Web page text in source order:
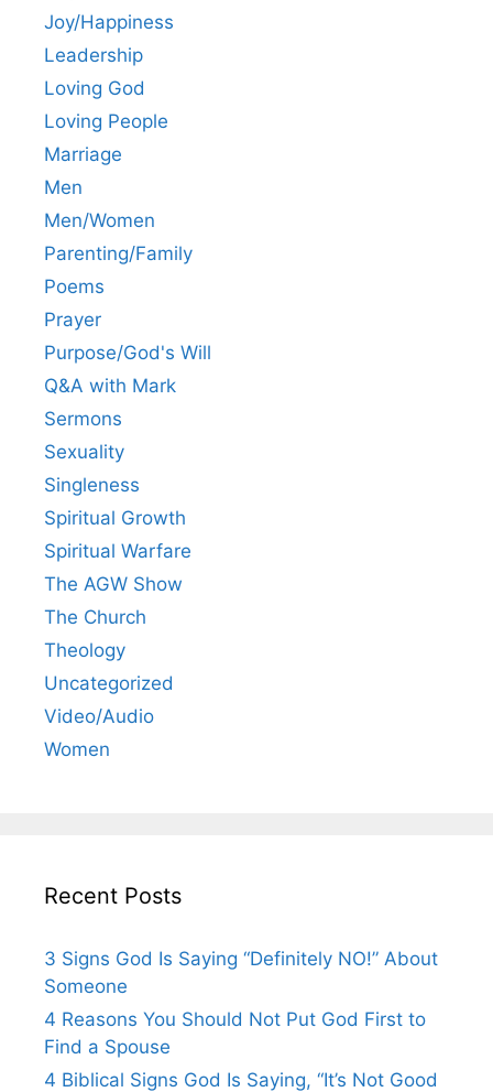
Joy/Happiness
Leadership
Loving God
Loving People
Marriage
Men
Men/Women
Parenting/Family
Poems
Prayer
Purpose/God's Will
Q&A with Mark
Sermons
Sexuality
Singleness
Spiritual Growth
Spiritual Warfare
The AGW Show
The Church
Theology
Uncategorized
Video/Audio
Women
Recent Posts
3 Signs God Is Saying “Definitely NO!” About
Someone
4 Reasons You Should Not Put God First to
Find a Spouse
4 Biblical Signs God Is Saying, “It’s Not Good